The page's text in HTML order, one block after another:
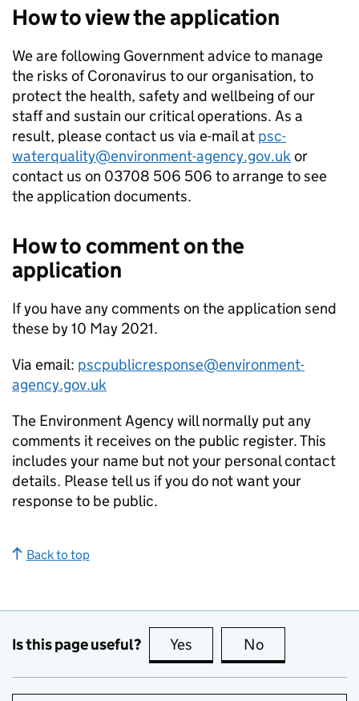
How to view the application
We are following Government advice to manage
the risks of Coronavirus to our organisation, to
protect the health, safety and wellbeing of our
staff and sustain our critical operations. As a
result, please contact us via e-mail at psc-
waterquality@environment-agency.gov.ukor
contact us on 03708 506 506 to arrange to see
the application documents.
How to comment on the
application
If you have any comments on the application send
these by 10 May 2021.
Via email: pscpublicresponse@environment-
agency.gov.uk
The Environment Agency will normally put any
comments it receives on the public register. This
includes your name but not your personal contact
details. Please tell us if you do not want your
response to be public.
Back to top
Is this page useful? Yes this page is useful
No